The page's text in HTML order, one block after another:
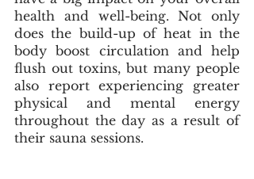
health and well-being. Not only
does the build-up of heat in the
body boost circulation and help
flush out toxins, but many people
also report experiencing greater
physical and mental energy
throughout the day as a result of
their sauna sessions.